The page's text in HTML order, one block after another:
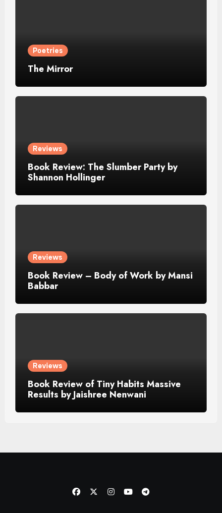
Poetries
The Mirror
Reviews
Book Review: The Slumber Party by
Shannon Hollinger
Reviews
Book Review – Body of Work by Mansi
Babbar
Reviews
Book Review of Tiny Habits Massive
Results by Jaishree Nenwani